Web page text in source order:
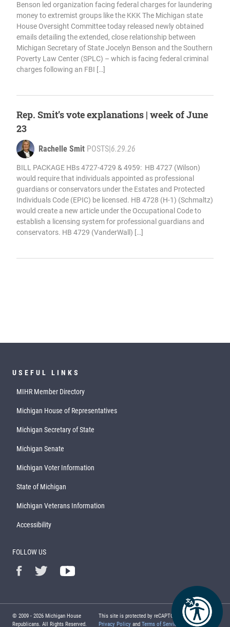
Benson led organization facing federal charges for laundering
money to extremist groups like the KKK The Michigan state
House Oversight Committee today released newly obtained
emails detailing the extended, close relationship between
Michigan Secretary of State Jocelyn Benson and the Southern
Poverty Law Center (SPLC) – which is facing federal criminal
charges following an FBI […]
Rep. Smit’s vote explanations | week of June
23
Rachelle Smit POSTS|6.29.26
BILL PACKAGE HBs 4727-4729 & 4959: HB 4727 (Wilson)
would require that individuals appointed as professional
guardians or conservators under the Estates and Protected
Individuals Code (EPIC) be licensed. HB 4728 (H-1) (Schmaltz)
would create a new article under the Occupational Code to
establish a licensing system for professional guardians and
conservators. HB 4729 (VanderWall) […]
USEFUL LINKS
MIHR Member Directory
Michigan House of Representatives
Michigan Secretary of State
Michigan Senate
Michigan Voter Information
State of Michigan
Michigan Veterans Information
Accessibility
FOLLOW US
© 2009 - 2026 Michigan House
Republicans. All Rights Reserved.
This site is protected by reCAPTCHA and the Google
Privacy Policy and Terms of Service apply.